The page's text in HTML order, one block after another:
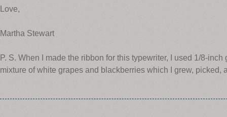
Love,
Martha Stewart
P. S. When I made the ribbon for this typewriter, I used 1/8-
mixture of white grapes and blackberries which I grew, picked,